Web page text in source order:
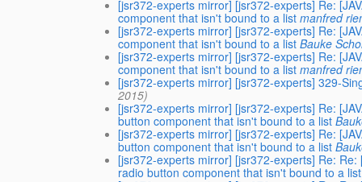
[jsr372-experts mirror] [jsr372-experts] Re:
component that isn't bound to a list manfred
[jsr372-experts mirror] [jsr372-experts] Re:
component that isn't bound to a list Bauke
[jsr372-experts mirror] [jsr372-experts] Re:
component that isn't bound to a list manfred
[jsr372-experts mirror] [jsr372-experts] 329-
2015)
[jsr372-experts mirror] [jsr372-experts] Re:
button component that isn't bound to a list
[jsr372-experts mirror] [jsr372-experts] Re:
button component that isn't bound to a list
[jsr372-experts mirror] [jsr372-experts] Re: Re:
radio button component that isn't bound to a list